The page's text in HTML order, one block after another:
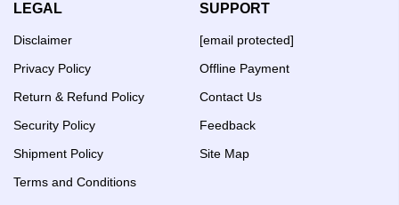
LEGAL
Disclaimer
Privacy Policy
Return & Refund Policy
Security Policy
Shipment Policy
Terms and Conditions
SUPPORT
[email protected]
Offline Payment
Contact Us
Feedback
Site Map